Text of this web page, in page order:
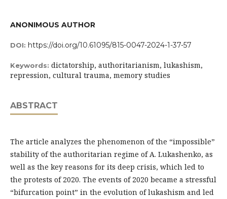
ANONIMOUS AUTHOR
DOI: https://doi.org/10.61095/815-0047-2024-1-37-57
Keywords: dictatorship, authoritarianism, lukashism,
repression, cultural trauma, memory studies
ABSTRACT
The article analyzes the phenomenon of the “impossible”
stability of the authoritarian regime of A. Lukashenko, as
well as the key reasons for its deep crisis, which led to
the protests of 2020. The events of 2020 became a stressful
“bifurcation point” in the evolution of lukashism and led